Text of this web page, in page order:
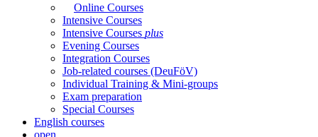
Online Courses
Intensive Courses
Intensive Courses plus
Evening Courses
Integration Courses
Job-related courses (DeuFöV)
Individual Training & Mini-groups
Exam preparation
Special Courses
English courses
open